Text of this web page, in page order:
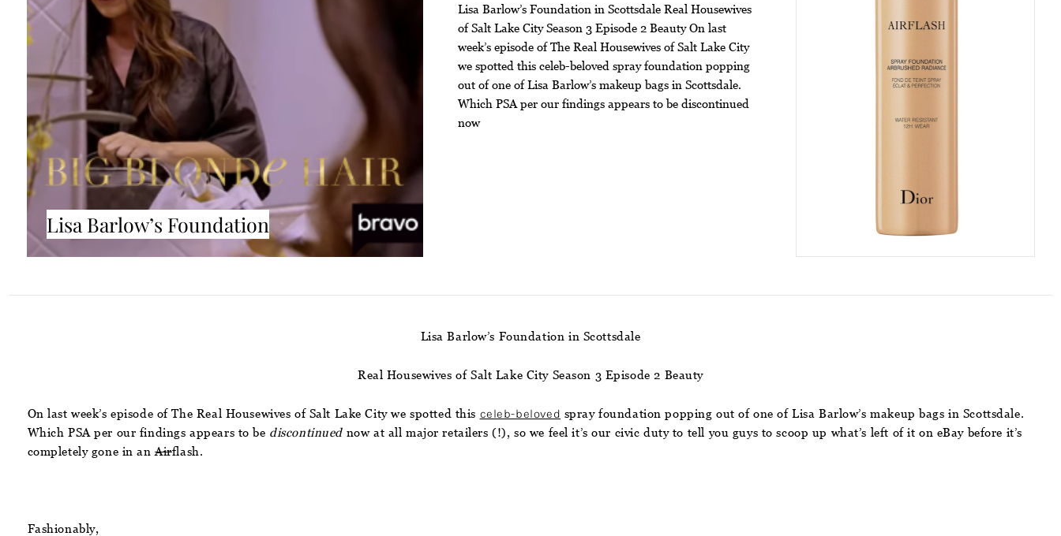
Lisa Barlow’s Foundation
Lisa Barlow’s Foundation in Scottsdale Real Housewives
of Salt Lake City Season 3 Episode 2 Beauty On last
week’s episode of The Real Housewives of Salt Lake City
we spotted this celeb-beloved spray foundation popping
out of one of Lisa Barlow’s makeup bags in Scottsdale.
Which PSA per our findings appears to be discontinued
now
Lisa Barlow’s Foundation in Scottsdale
Real Housewives of Salt Lake City Season 3 Episode 2 Beauty
On last week’s episode of The Real Housewives of Salt Lake City we spotted this celeb-beloved spray foundation popping out of one of Lisa Barlow’s makeup bags in Scottsdale.
Which PSA per our findings appears to be discontinued now at all major retailers (!), so we feel it’s our civic duty to tell you guys to scoop up what’s left of it on eBay before it’s
completely gone in anAirflash.
Fashionably,